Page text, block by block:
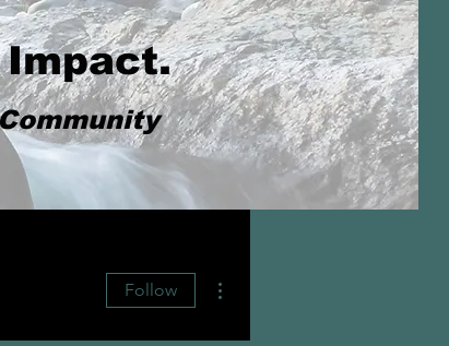
Impact.
Follow